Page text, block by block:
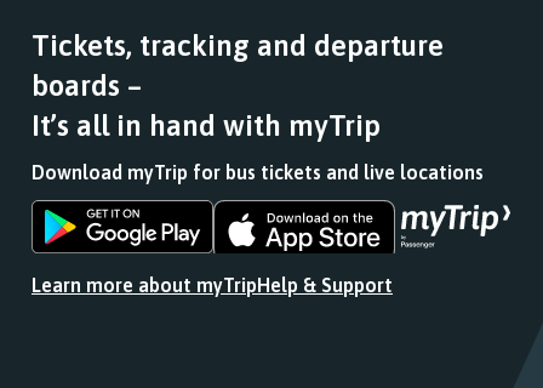
Tickets, tracking and departure
boards –
It’s all in hand with myTrip
Download myTrip for bus tickets and live locations
Download
the
from
Download
the
from
Learn more about myTripHelp & Support